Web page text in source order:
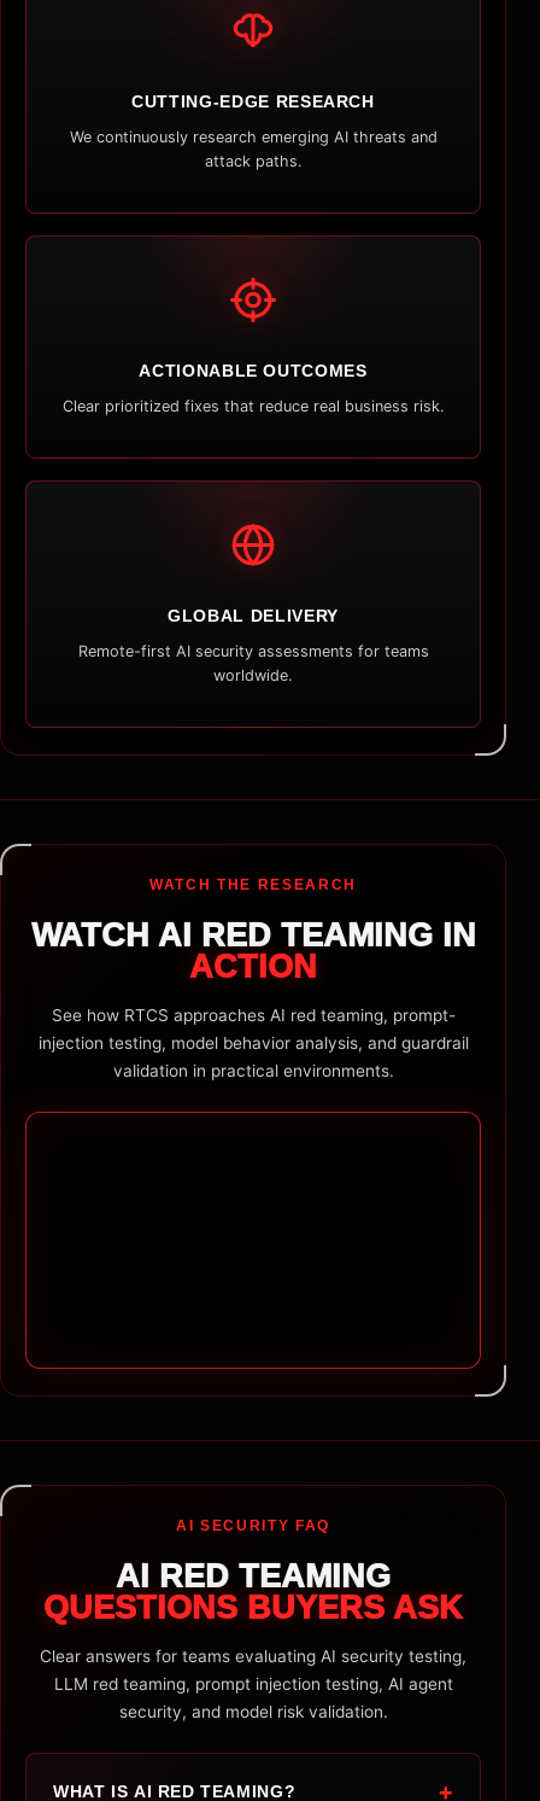
CUTTING-EDGE RESEARCH
We continuously research emerging AI threats and
attack paths.
ACTIONABLE OUTCOMES
Clear prioritized fixes that reduce real business risk.
GLOBAL DELIVERY
Remote-first AI security assessments for teams
worldwide.
WATCH THE RESEARCH
WATCH AI RED TEAMING IN
ACTION
See how RTCS approaches AI red teaming, prompt-
injection testing, model behavior analysis, and guardrail
validation in practical environments.
AI SECURITY FAQ
AI RED TEAMING
QUESTIONS BUYERS ASK
Clear answers for teams evaluating AI security testing,
LLM red teaming, prompt injection testing, AI agent
security, and model risk validation.
WHAT IS AI RED TEAMING? +